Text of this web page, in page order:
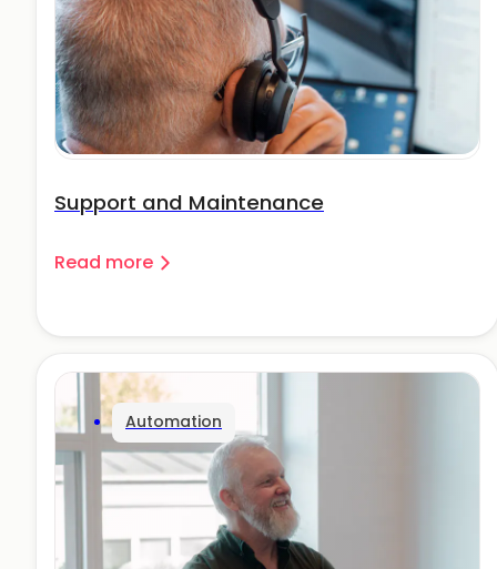
Support and Maintenance
Read more
Automation